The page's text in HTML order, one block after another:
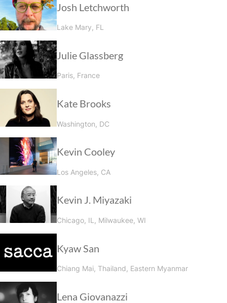
Josh Letchworth
Lake Mary, FL
Julie Glassberg
Paris, France
Kate Brooks
Washington, DC
Kevin Cooley
Los Angeles, CA
Kevin J. Miyazaki
Chicago, IL, Milwaukee, WI
Kyaw San
Chiang Mai, Thailand, Eastern Myanmar
Lena Giovanazzi